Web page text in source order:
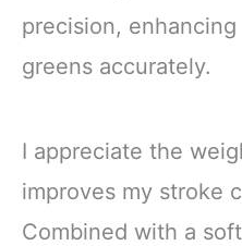
precision,
greens accurately.
I appreciate the
improves my stroke
Combined with a